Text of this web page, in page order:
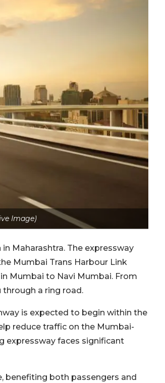
Image)
Maharashtra. The expressway
Mumbai Trans Harbour Link
Mumbai to Navi Mumbai. From
a ring road.
is expected to begin within the
reduce traffic on the Mumbai-
expressway faces significant
benefiting both passengers and